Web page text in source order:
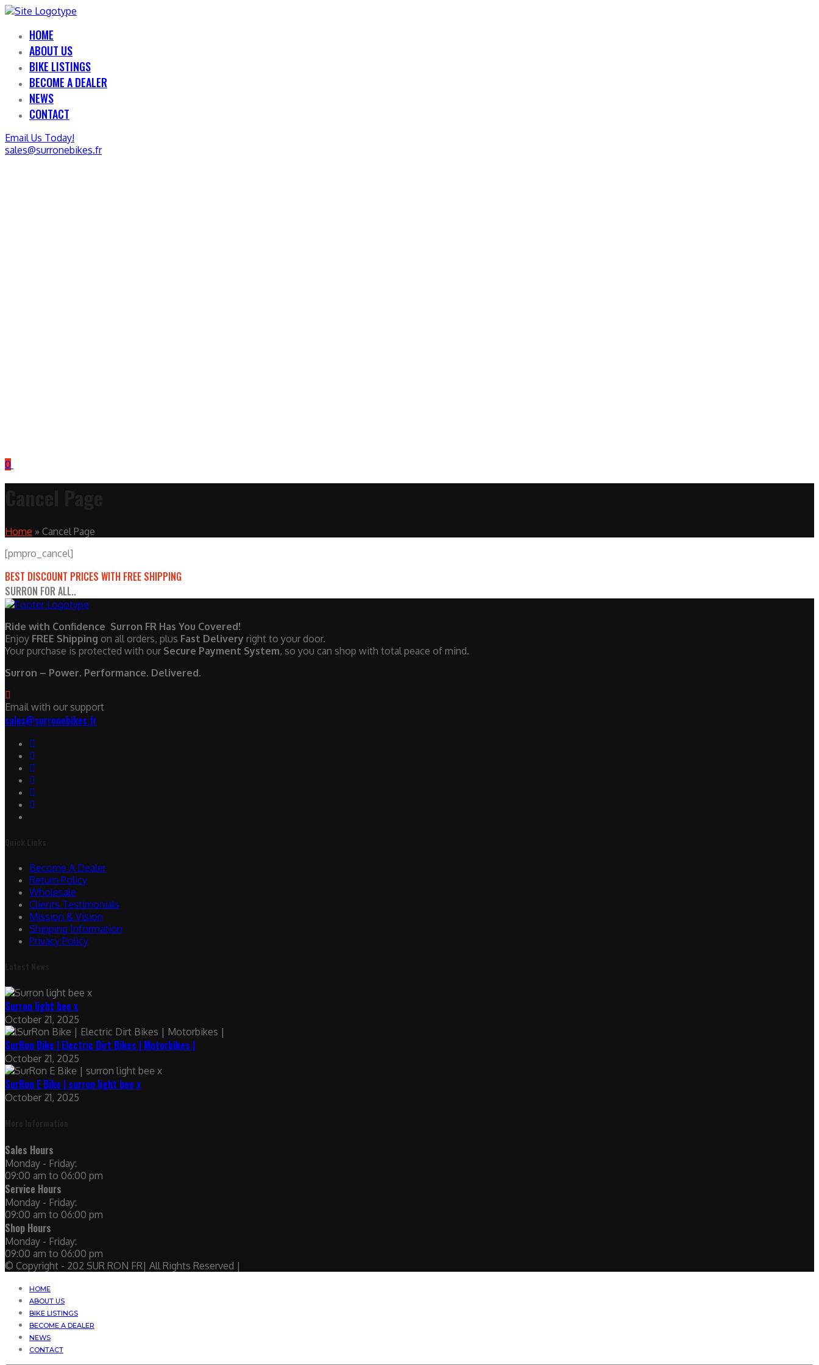
HOME
ABOUT US
BIKE LISTINGS
BECOME A DEALER
NEWS
CONTACT
Email Us Today!
sales@surronebikes.fr
0
Home » Cancel Page
[pmpro_cancel]
BEST DISCOUNT PRICES WITH FREE SHIPPING
SURRON FOR ALL..
Ride with Confidence Surron FR Has You Covered!
Enjoy FREE Shipping on all orders, plus Fast Delivery right to your door.
Your purchase is protected with our Secure Payment System, so you can shop with total peace of mind.
Surron – Power. Performance. Delivered.
Email with our support
sales@surronebikes.fr
Become A Dealer
Return Policy
Wholesale
Clients Testimonials
Mission & Vision
Shipping Information
Privacy Policy
Surron light bee x
October 21, 2025
SurRon Bike | Electric Dirt Bikes | Motorbikes |
October 21, 2025
SurRon E Bike | surron light bee x
October 21, 2025
Sales Hours
Monday - Friday:
09:00 am to 06:00 pm
Service Hours
Monday - Friday:
09:00 am to 06:00 pm
Shop Hours
Monday - Friday:
09:00 am to 06:00 pm
© Copyright - 202 SUR RON FR| All Rights Reserved |
HOME
ABOUT US
BIKE LISTINGS
BECOME A DEALER
NEWS
CONTACT